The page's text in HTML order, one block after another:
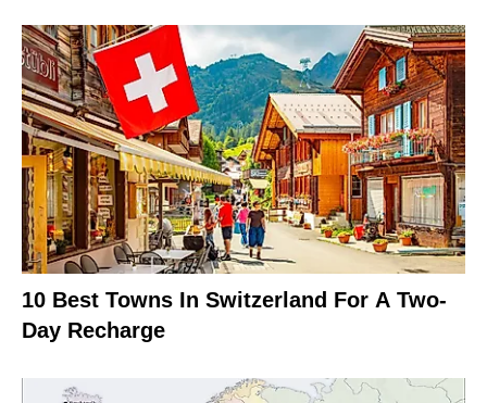
10 Best Towns In Switzerland For A Two-
Day Recharge